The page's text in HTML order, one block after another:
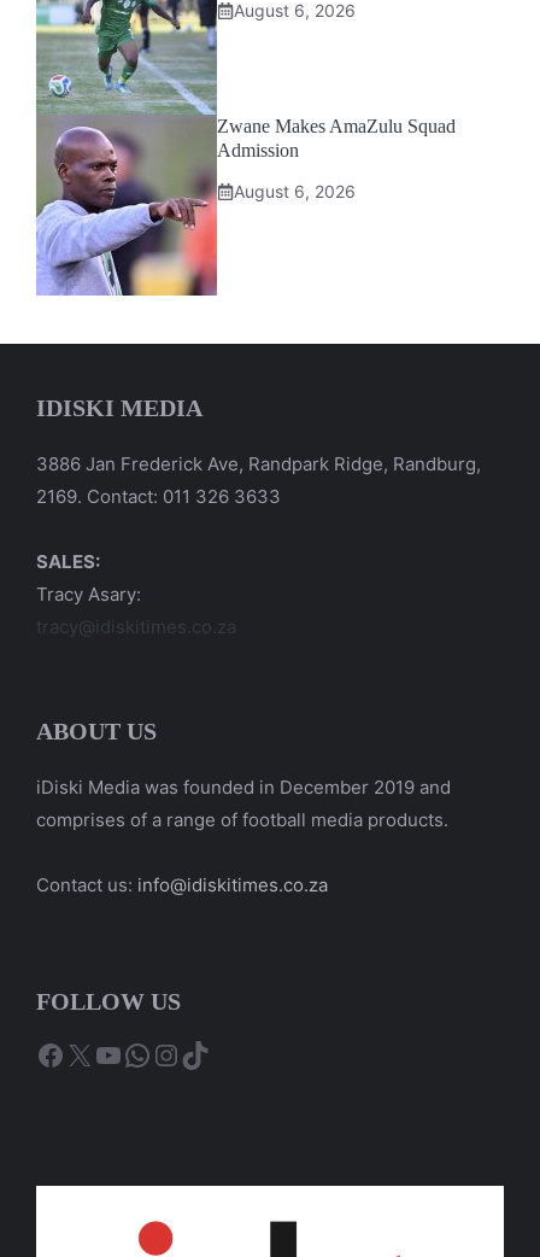
August 6, 2026
Zwane Makes AmaZulu Squad
Admission
August 6, 2026
IDISKI MEDIA
3886 Jan Frederick Ave, Randpark Ridge, Randburg,
2169. Contact: 011 326 3633
SALES:
Tracy Asary:
tracy@idiskitimes.co.za
ABOUT US
iDiski Media was founded in December 2019 and
comprises of a range of football media products.
Contact us: info@idiskitimes.co.za
FOLLOW US
Facebook
X YouTube
WhatsApp
Instagram
TikTok